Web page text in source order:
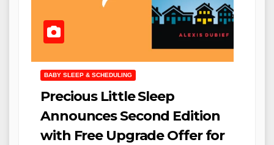
BABY SLEEP & SCHEDULING
Precious Little Sleep
Announces Second Edition
with Free Upgrade Offer for